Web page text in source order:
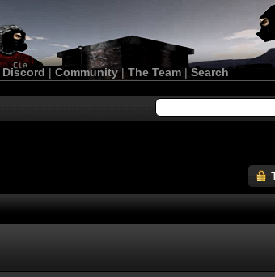
Discord | Community| The Team |Search